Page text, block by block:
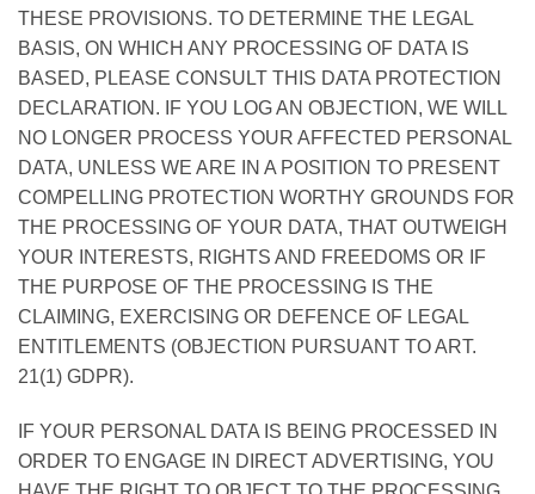
THESE PROVISIONS. TO DETERMINE THE LEGAL
BASIS, ON WHICH ANY PROCESSING OF DATA IS
BASED, PLEASE CONSULT THIS DATA PROTECTION
DECLARATION. IF YOU LOG AN OBJECTION, WE WILL
NO LONGER PROCESS YOUR AFFECTED PERSONAL
DATA, UNLESS WE ARE IN A POSITION TO PRESENT
COMPELLING PROTECTION WORTHY GROUNDS FOR
THE PROCESSING OF YOUR DATA, THAT OUTWEIGH
YOUR INTERESTS, RIGHTS AND FREEDOMS OR IF
THE PURPOSE OF THE PROCESSING IS THE
CLAIMING, EXERCISING OR DEFENCE OF LEGAL
ENTITLEMENTS (OBJECTION PURSUANT TO ART.
21(1) GDPR).
IF YOUR PERSONAL DATA IS BEING PROCESSED IN
ORDER TO ENGAGE IN DIRECT ADVERTISING, YOU